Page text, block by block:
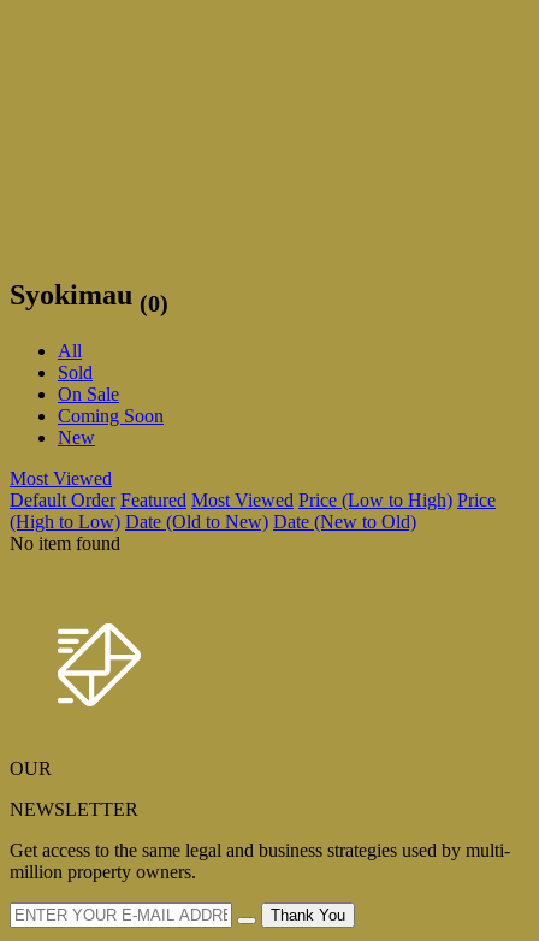
Syokimau (0)
All
Sold
On Sale
Coming Soon
New
Most Viewed
Default Order Featured Most Viewed Price (Low to High) Price
(High to Low) Date (Old to New) Date (New to Old)
No item found
OUR
NEWSLETTER
Get access to the same legal and business strategies used by multi-
million property owners.
Thank You